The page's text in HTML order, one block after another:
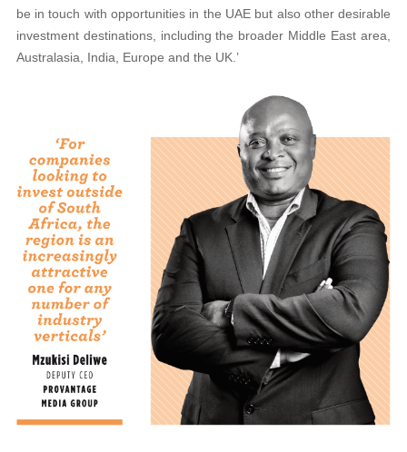
be in touch with opportunities in the UAE but also other desirable
investment destinations, including the broader Middle East area,
Australasia, India, Europe and the UK.’